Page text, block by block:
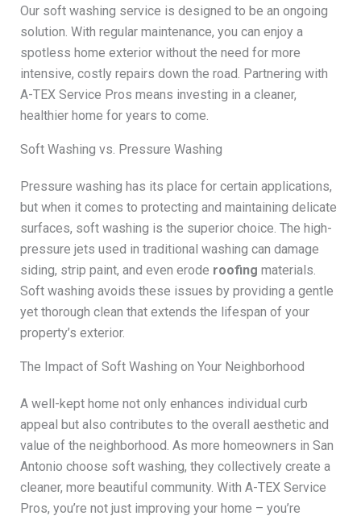
Our soft washing service is designed to be an ongoing
solution. With regular maintenance, you can enjoy a
spotless home exterior without the need for more
intensive, costly repairs down the road. Partnering with
A-TEX Service Pros means investing in a cleaner,
healthier home for years to come.
Soft Washing vs. Pressure Washing
Pressure washing has its place for certain applications,
but when it comes to protecting and maintaining delicate
surfaces, soft washing is the superior choice. The high-
pressure jets used in traditional washing can damage
siding, strip paint, and even erode roofing materials.
Soft washing avoids these issues by providing a gentle
yet thorough clean that extends the lifespan of your
property’s exterior.
The Impact of Soft Washing on Your Neighborhood
A well-kept home not only enhances individual curb
appeal but also contributes to the overall aesthetic and
value of the neighborhood. As more homeowners in San
Antonio choose soft washing, they collectively create a
cleaner, more beautiful community. With A-TEX Service
Pros, you’re not just improving your home – you’re